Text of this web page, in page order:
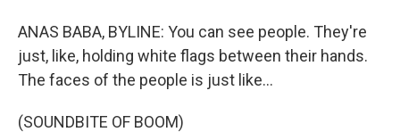
ANAS BABA, BYLINE: You can see people. They're
just, like, holding white flags between their hands.
The faces of the people is just like...
(SOUNDBITE OF BOOM)